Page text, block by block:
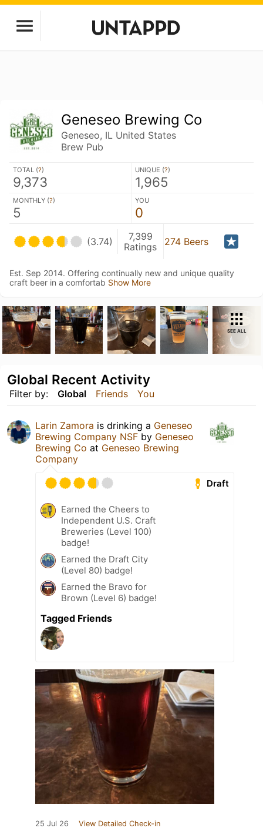
Geneseo Brewing Co
Geneseo, IL United States
Brew Pub
TOTAL (?)
9,373
UNIQUE (?)
1,965
MONTHLY (?)
5
YOU
0
(3.74)
7,399
Ratings
274 Beers
Est. Sep 2014. Offering continually new and unique quality
craft beer in a comfortab Show More
SEE ALL
Filter by: Global Friends You
Global Recent Activity
Larin Zamora is drinking a Geneseo
Brewing Company NSF by Geneseo
Brewing Co at Geneseo Brewing
Company
Draft
Earned the Cheers to
Independent U.S. Craft
Breweries (Level 100)
badge!
Earned the Draft City
(Level 80) badge!
Earned the Bravo for
Brown (Level 6) badge!
Tagged Friends
25 Jul 26 View Detailed Check-in